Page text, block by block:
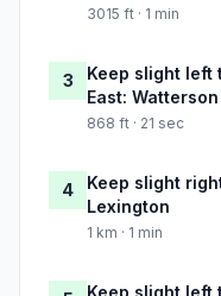
3015 ft · 1 min
3
Keep slight left
East:
868 ft · 21 sec
4
Keep slight
Lexington
1 km · 1 min